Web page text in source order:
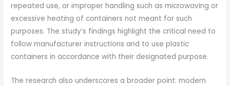
repeated use, or improper handling such as microwaving or
excessive heating of containers not meant for such
purposes. The study’s findings highlight the critical need to
follow manufacturer instructions and to use plastic
containers in accordance with their designated purpose.
The research also underscores a broader point: modern